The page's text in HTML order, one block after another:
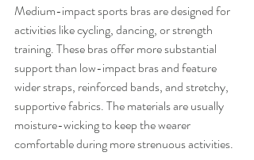
Medium-impact sports bras are designed for
activities like cycling, dancing, or strength
training. These bras offer more substantial
support than low-impact bras and feature
wider straps, reinforced bands, and stretchy,
supportive fabrics. The materials are usually
moisture-wicking to keep the wearer
comfortable during more strenuous activities.